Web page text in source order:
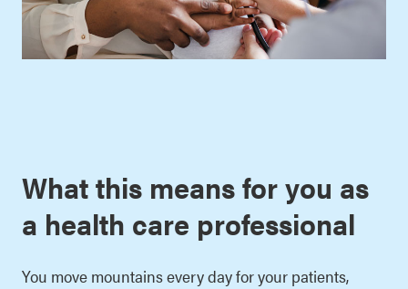
What this means for you as
a health care professional
You move mountains every day for your patients,